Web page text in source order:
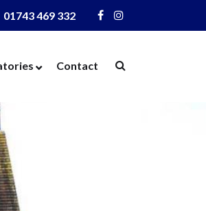
01743 469 332
Visit
Us
Facebook
Visit
Us
Instagram
Contact